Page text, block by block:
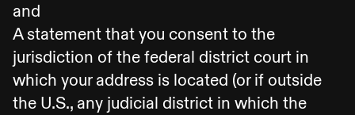
and
A statement that you consent to the
jurisdiction of the federal district court in
which your address is located (or if outside
the U.S., any judicial district in which the